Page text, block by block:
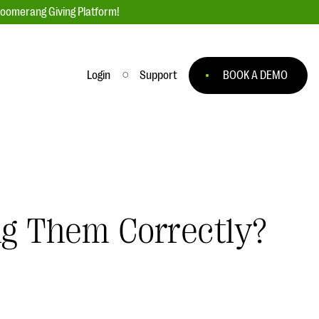
Giving Platform!
EXPLORE THE SERIES
Login Support BOOK A DEMO
Them Correctly?